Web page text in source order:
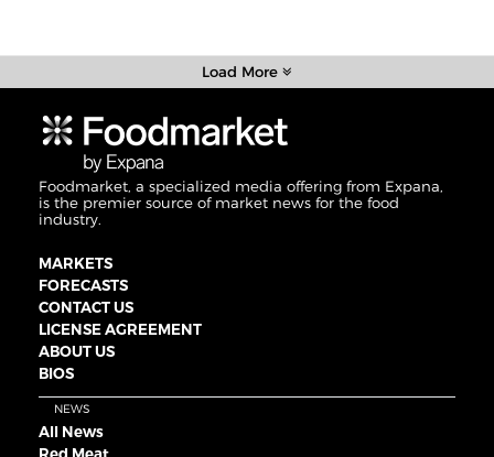
Load More
Foodmarket, a specialized media offering from Expana,
is the premier source of market news for the food
industry.
MARKETS
FORECASTS
CONTACT US
LICENSE AGREEMENT
ABOUT US
BIOS
NEWS
All News